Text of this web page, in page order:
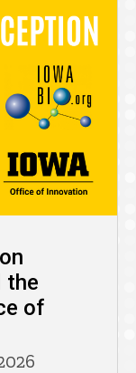
the
of